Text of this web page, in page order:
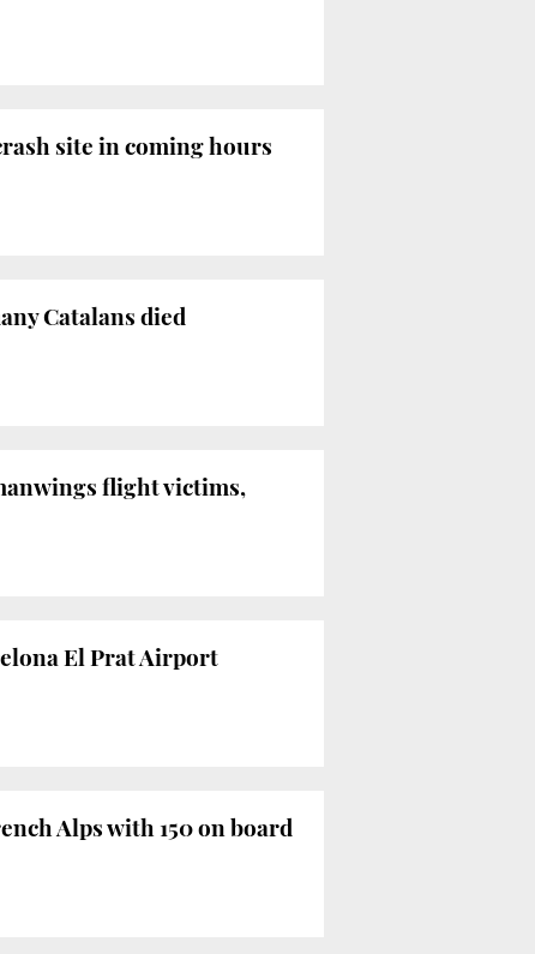
site in coming hours
Catalans died
flight victims,
El Prat Airport
Alps with 150 on board